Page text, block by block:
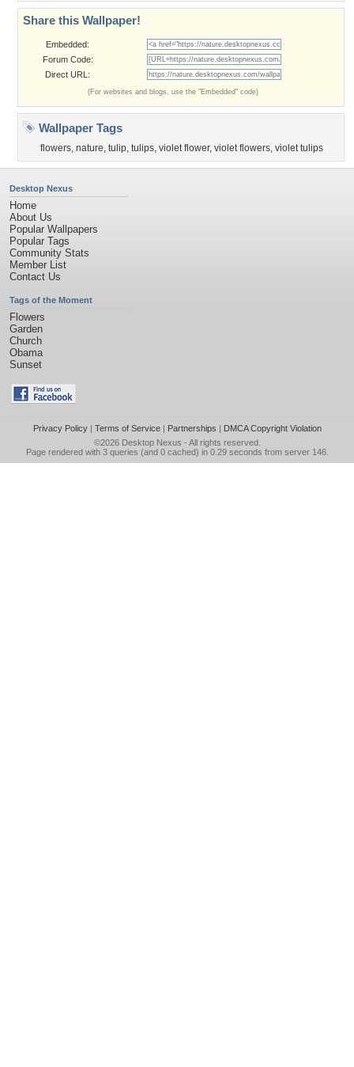
Share this Wallpaper!
Embedded:
Forum Code:
Direct URL:
(For websites and blogs, use the "Embedded" code)
Wallpaper Tags
flowers, nature, tulip, tulips, violet flower, violet flowers, violet tulips
Desktop Nexus
Home
About Us
Popular Wallpapers
Popular Tags
Community Stats
Member List
Contact Us
Tags of the Moment
Flowers
Garden
Church
Obama
Sunset
Privacy Policy| Terms of Service| Partnerships | DMCA Copyright Violation
©2026 Desktop Nexus - All rights reserved.
Page rendered with 3 queries (and 0 cached) in 0.29 seconds from server 146.